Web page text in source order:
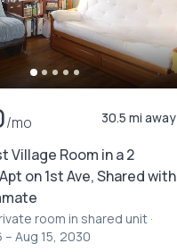
/mo 30.5 mi away
Village Room in a 2
on 1st Ave, Shared with
room in shared unit ·
– Aug 15, 2030